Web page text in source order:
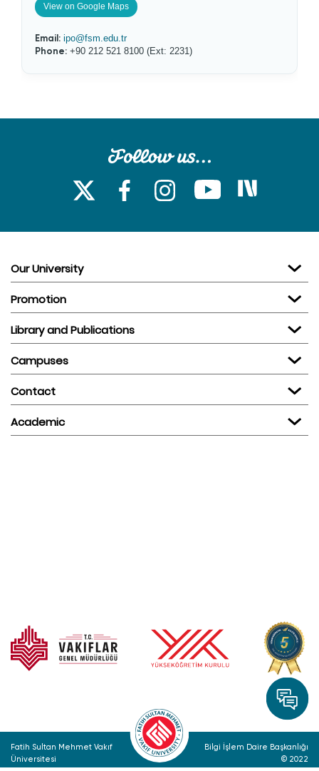
View on Google Maps
Email: ipo@fsm.edu.tr
Phone: +90 212 521 8100 (Ext: 2231)
Our University
Promotion
Library and Publications
Campuses
Contact
Academic
Fatih Sultan Mehmet Vakıf
Üniversitesi
Bilgi İşlem Daire Başkanlığı
© 2022